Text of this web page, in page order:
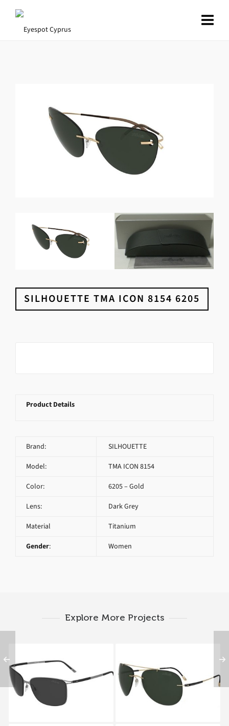
SILHOUETTE TMA ICON 8154 6205
Product Details
Brand: SILHOUETTE
Model: TMA ICON 8154
Color: 6205 – Gold
Lens: Dark Grey
Material Titanium
Gender: Women
Explore More Projects
SILHOUETTE TITAN
CONTOUR 8153 6200
SILHOUETTE
ADVENTURER 8142